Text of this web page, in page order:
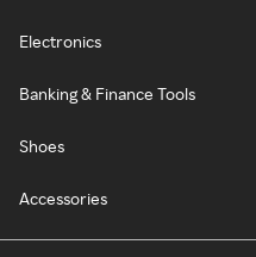
Electronics
Banking & Finance Tools
Shoes
Accessories